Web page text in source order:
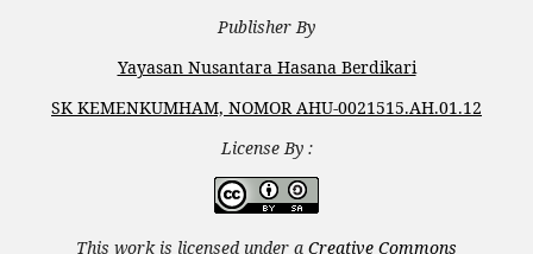
Publisher By
Yayasan Nusantara Hasana Berdikari
SK KEMENKUMHAM, NOMOR AHU-0021515.AH.01.12
License By :
This work is licensed under a Creative Commons